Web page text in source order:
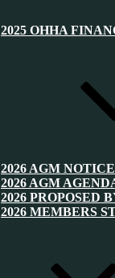
2025 OHHA
2026 AGM NOTICE
2026 AGM
2026 PROPOSED
2026 MEMBERS